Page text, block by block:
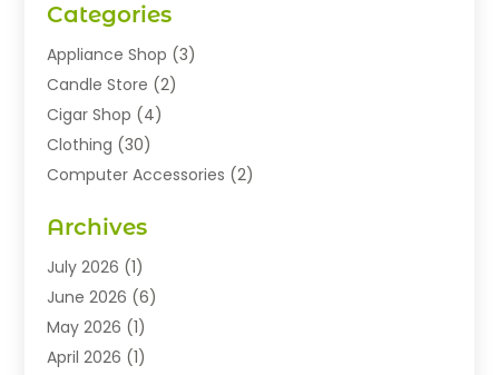
Categories
Appliance Shop (3)
Candle Store (2)
Cigar Shop (4)
Clothing (30)
Computer Accessories (2)
Exhibition Planner
Fashion Boutique
Fashion Style(1)
Flowers(8)
Food(22)
Archives
July 2026 (1)
June 2026 (6)
May 2026 (1)
April 2026 (1)